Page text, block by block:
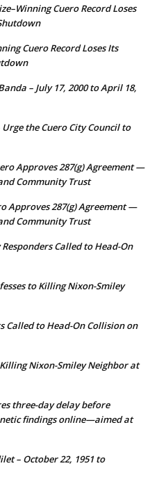
Cuero Record Loses
Cuero Record Loses Its
– July 17, 2000 to April 18,
Urge the Cuero City Council to
Approves 287(g) Agreement —
Community Trust
Approves 287(g) Agreement —
Community Trust
Responders Called to Head-On
to Killing Nixon-Smiley
Called to Head-On Collision on
Nixon-Smiley Neighbor at
three-day delay before
findings online—aimed at
– October 22, 1951 to